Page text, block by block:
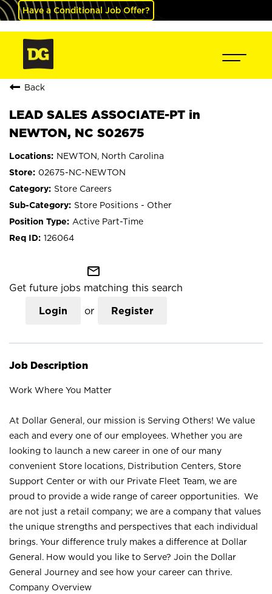
Have a Conditional Job Offer?
Back
LEAD SALES ASSOCIATE-PT in
NEWTON, NC S02675
NEWTON, North Carolina
02675-NC-NEWTON
Store Careers
Store Positions - Other
Active Part-Time
126064
mail_outline
Get future jobs matching this search
Login or Register
Job Description
Work Where You Matter
At Dollar General, our mission is Serving Others! We value
each and every one of our employees. Whether you are
looking to launch a new career in one of our many
convenient Store locations, Distribution Centers, Store
Support Center or with our Private Fleet Team, we are
proud to provide a wide range of career opportunities. We
are not just a retail company; we are a company that values
the unique strengths and perspectives that each individual
brings. Your difference truly makes a difference at Dollar
General. How would you like to Serve? Join the Dollar
General Journey and see how your career can thrive.
Company Overview